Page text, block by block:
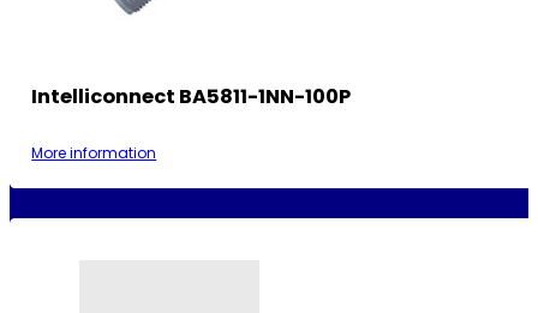
Intelliconnect BA5811-1NN-100P
More information